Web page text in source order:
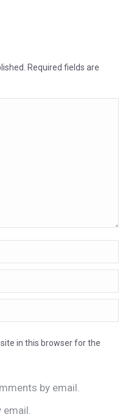
Required fields are
in this browser for the
by email.